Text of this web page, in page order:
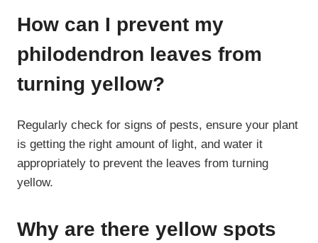
How can I prevent my
philodendron leaves from
turning yellow?
Regularly check for signs of pests, ensure your plant
is getting the right amount of light, and water it
appropriately to prevent the leaves from turning
yellow.
Why are there yellow spots